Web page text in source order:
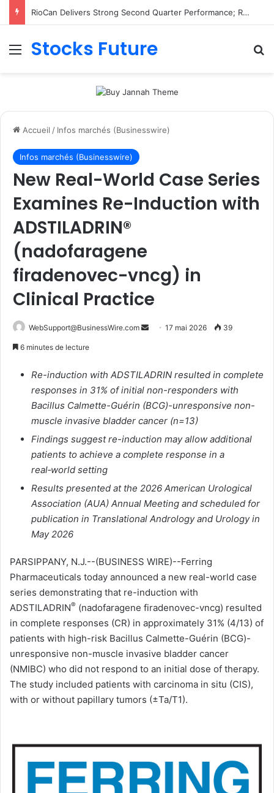
RioCan Delivers Strong Second Quarter Performance; Retail Committed Occupancy Climbs to 98.8%, Reflecting Sustained Demand for RioCan’s Portfolio
Menu
Stocks Future
Accueil / Infos marchés (Businesswire)
Infos marchés (Businesswire)
New Real-World Case Series
Examines Re-Induction with
ADSTILADRIN®
(nadofaragene
firadenovec-vncg) in
Clinical Practice
WebSupport@BusinessWire.com
o
y
e
n
c
u
r
r
l
17 mai 2026 39
6 minutes de lecture
Re-induction with ADSTILADRIN resulted in complete
responses in 31% of initial non-responders with
Bacillus Calmette-Guérin (BCG)-unresponsive non-
muscle invasive bladder cancer (n=13)
Findings suggest re-induction may allow additional
patients to achieve a complete response in a
real‑world setting
Results presented at the 2026 American Urological
Association (AUA) Annual Meeting and scheduled for
publication in Translational Andrology and Urology in
May 2026
PARSIPPANY, N.J.--(BUSINESS WIRE)--Ferring
Pharmaceuticals today announced a new real-world case
series demonstrating that re-induction with
ADSTILADRIN® (nadofaragene firadenovec-vncg) resulted
in complete responses (CR) in approximately 31% (4/13) of
patients with high-risk Bacillus Calmette-Guérin (BCG)-
unresponsive non-muscle invasive bladder cancer
(NMIBC) who did not respond to an initial dose of therapy.
The study included patients with carcinoma in situ (CIS),
with or without papillary tumors (±Ta/T1).